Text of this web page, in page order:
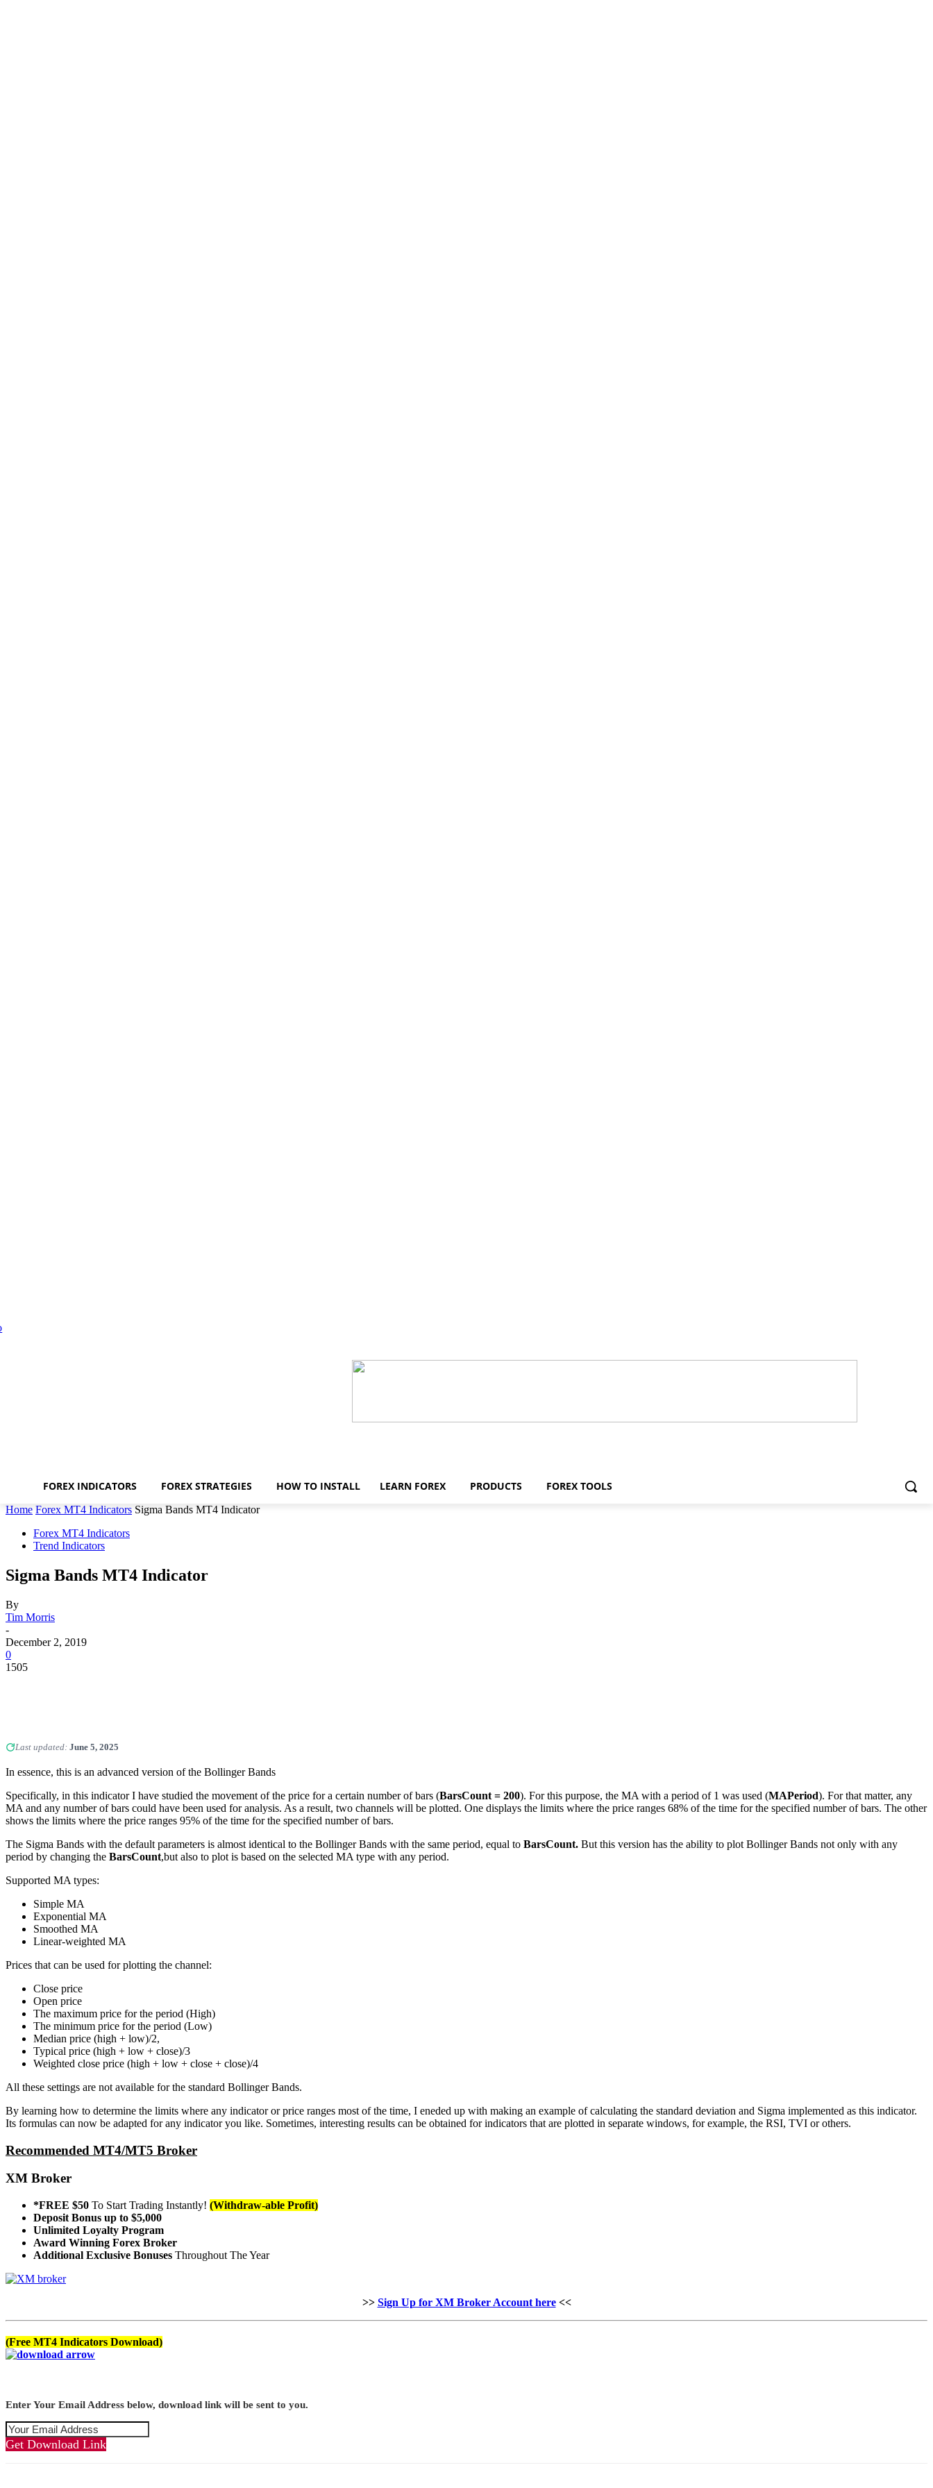
FOREX INDICATORS FOREX STRATEGIES HOW TO INSTALL LEARN FOREX PRODUCTS FOREX TOOLS
Home Forex MT4 Indicators Sigma Bands MT4 Indicator
Forex MT4 Indicators
Trend Indicators
Sigma Bands MT4 Indicator
By
Tim Morris
-
December 2, 2019
0
1505
Last updated: June 5, 2025
In essence, this is an advanced version of the Bollinger Bands
Specifically, in this indicator I have studied the movement of the price for a certain number of bars (BarsCount = 200). For this purpose, the MA with a period of 1 was used (MAPeriod). For that matter, any
MA and any number of bars could have been used for analysis. As a result, two channels will be plotted. One displays the limits where the price ranges 68% of the time for the specified number of bars. The other
shows the limits where the price ranges 95% of the time for the specified number of bars.
The Sigma Bands with the default parameters is almost identical to the Bollinger Bands with the same period, equal to BarsCount. But this version has the ability to plot Bollinger Bands not only with any
period by changing the BarsCount,but also to plot is based on the selected MA type with any period.
Supported MA types:
Simple MA
Exponential MA
Smoothed MA
Linear-weighted MA
Prices that can be used for plotting the channel:
Close price
Open price
The maximum price for the period (High)
The minimum price for the period (Low)
Median price (high + low)/2,
Typical price (high + low + close)/3
Weighted close price (high + low + close + close)/4
All these settings are not available for the standard Bollinger Bands.
By learning how to determine the limits where any indicator or price ranges most of the time, I eneded up with making an example of calculating the standard deviation and Sigma implemented as this indicator.
Its formulas can now be adapted for any indicator you like. Sometimes, interesting results can be obtained for indicators that are plotted in separate windows, for example, the RSI, TVI or others.
Recommended MT4/MT5 Broker
XM Broker
*FREE $50 To Start Trading Instantly! (Withdraw-able Profit)
Deposit Bonus up to $5,000
Unlimited Loyalty Program
Award Winning Forex Broker
Additional Exclusive Bonuses Throughout The Year
>> Sign Up for XM Broker Account here<<
(Free MT4 Indicators Download)
Enter Your Email Address below, download link will be sent to you.
Get Download Link